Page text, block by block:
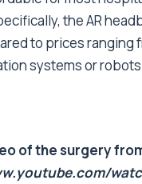
the AR
to prices ranging
systems or
of the surgery